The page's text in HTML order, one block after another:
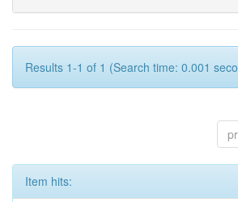
Results 1-1 of 1 (Search time: 0.001
Item hits: